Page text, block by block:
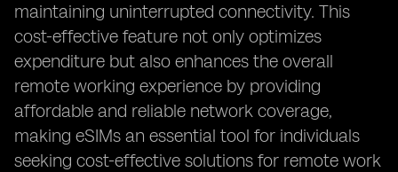
maintaining uninterrupted connectivity. This
cost-effective feature not only optimizes
expenditure but also enhances the overall
remote working experience by providing
affordable and reliable network coverage,
making eSIMs an essential tool for individuals
seeking cost-effective solutions for remote work